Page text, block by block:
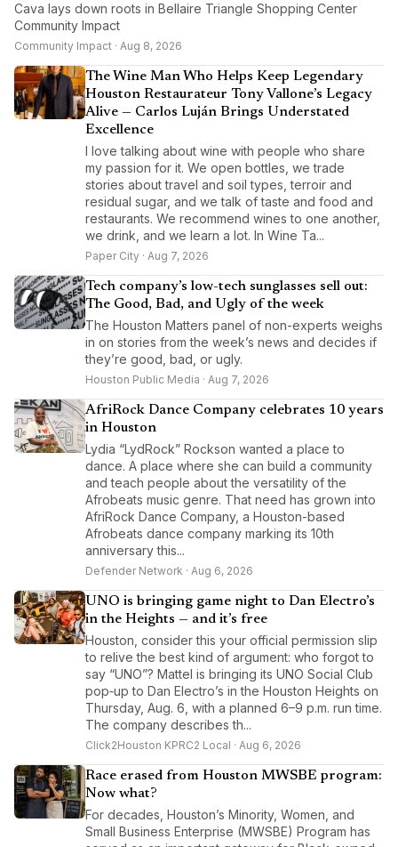
Cava lays down roots in Bellaire Triangle Shopping Center
Community Impact
Community Impact · Aug 8, 2026
The Wine Man Who Helps Keep Legendary
Houston Restaurateur Tony Vallone’s Legacy
Alive — Carlos Luján Brings Understated
Excellence
I love talking about wine with people who share
my passion for it. We open bottles, we trade
stories about travel and soil types, terroir and
residual sugar, and we talk of taste and food and
restaurants. We recommend wines to one another,
we drink, and we learn a lot. In Wine Ta...
Paper City · Aug 7, 2026
Tech company’s low-tech sunglasses sell out:
The Good, Bad, and Ugly of the week
The Houston Matters panel of non-experts weighs
in on stories from the week’s news and decides if
they’re good, bad, or ugly.
Houston Public Media · Aug 7, 2026
AfriRock Dance Company celebrates 10 years
in Houston
Lydia “LydRock” Rockson wanted a place to
dance. A place where she can build a community
and teach people about the versatility of the
Afrobeats music genre. That need has grown into
AfriRock Dance Company, a Houston-based
Afrobeats dance company marking its 10th
anniversary this...
Defender Network · Aug 6, 2026
UNO is bringing game night to Dan Electro’s
in the Heights — and it’s free
Houston, consider this your official permission slip
to relive the best kind of argument: who forgot to
say “UNO”? Mattel is bringing its UNO Social Club
pop‑up to Dan Electro’s in the Houston Heights on
Thursday, Aug. 6, with a planned 6–9 p.m. run time.
The company describes th...
Click2Houston KPRC2 Local · Aug 6, 2026
Race erased from Houston MWSBE program:
Now what?
For decades, Houston’s Minority, Women, and
Small Business Enterprise (MWSBE) Program has